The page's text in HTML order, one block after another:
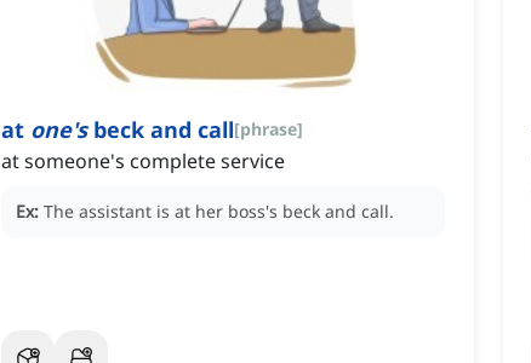
at one'sbeck and call[phrase]
at someone's complete service
Ex: The assistant is at her boss's beck and call.